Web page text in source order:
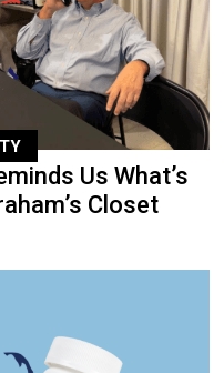
Us What’s
Closet